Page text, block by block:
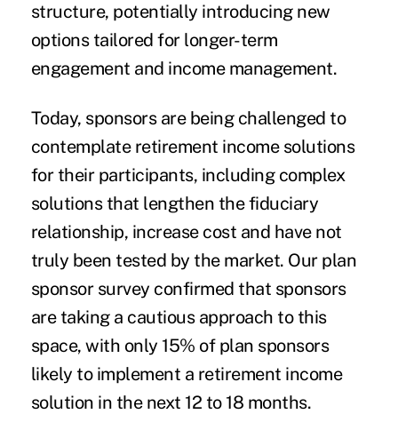
structure, potentially introducing new
options tailored for longer-term
engagement and income management.
Today, sponsors are being challenged to
contemplate retirement income solutions
for their participants, including complex
solutions that lengthen the fiduciary
relationship, increase cost and have not
truly been tested by the market. Our plan
sponsor survey confirmed that sponsors
are taking a cautious approach to this
space, with only 15% of plan sponsors
likely to implement a retirement income
solution in the next 12 to 18 months.